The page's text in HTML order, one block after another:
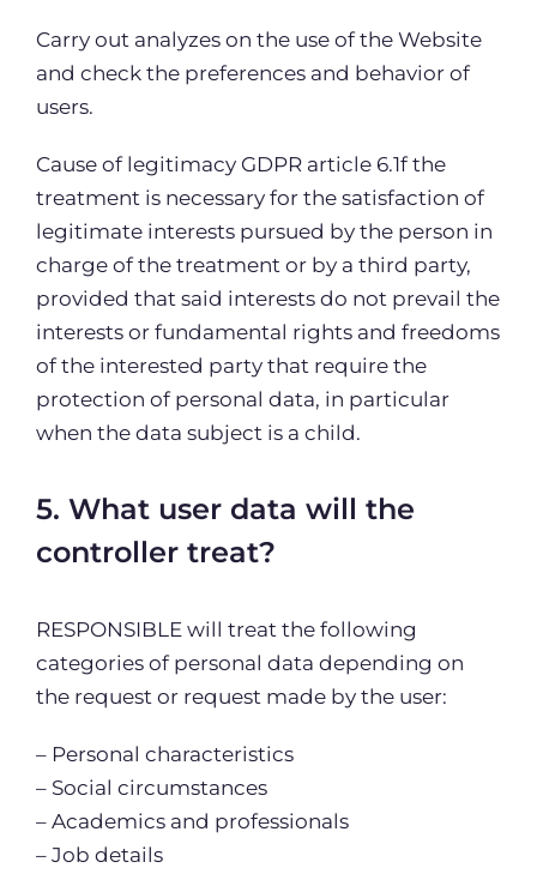
Carry out analyzes on the use of the Website
and check the preferences and behavior of
users.
Cause of legitimacy GDPR article 6.1f the
treatment is necessary for the satisfaction of
legitimate interests pursued by the person in
charge of the treatment or by a third party,
provided that said interests do not prevail the
interests or fundamental rights and freedoms
of the interested party that require the
protection of personal data, in particular
when the data subject is a child.
5. What user data will the
controller treat?
RESPONSIBLE will treat the following
categories of personal data depending on
the request or request made by the user:
– Personal characteristics
– Social circumstances
– Academics and professionals
– Job details